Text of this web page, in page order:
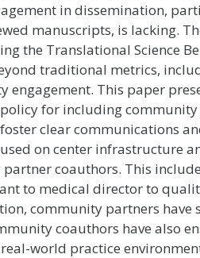
in dissemination,
manuscripts, is lacking.
the Translational Science
traditional metrics,
This paper
for including
clear communications
on center infrastructure
partner coauthors. This
to medical director to
community partners
coauthors have also
world practice